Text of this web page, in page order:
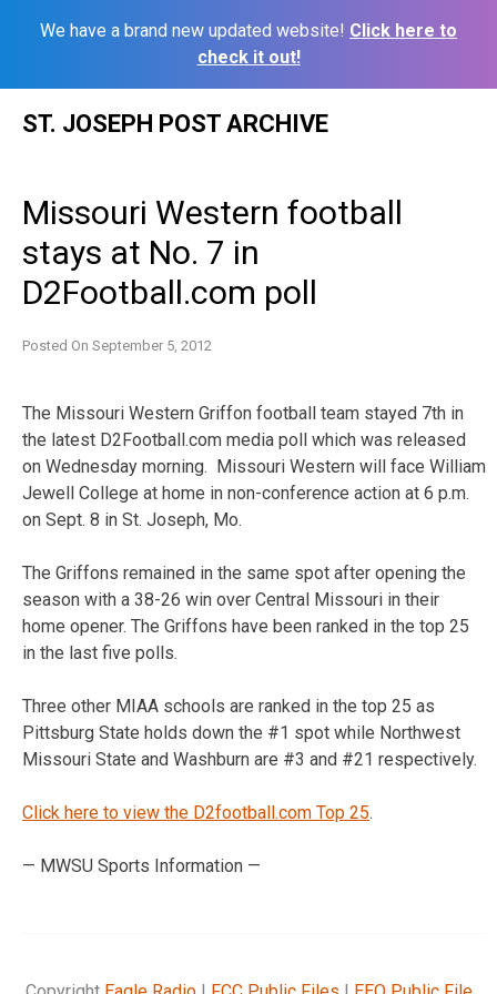
We have a brand new updated website! Click here to
check it out!
ST. JOSEPH POST ARCHIVE
Missouri Western football
stays at No. 7 in
D2Football.com poll
Posted On September 5, 2012
The Missouri Western Griffon football team stayed 7th in
the latest D2Football.com media poll which was released
on Wednesday morning. Missouri Western will face William
Jewell College at home in non-conference action at 6 p.m.
on Sept. 8 in St. Joseph, Mo.
The Griffons remained in the same spot after opening the
season with a 38-26 win over Central Missouri in their
home opener. The Griffons have been ranked in the top 25
in the last five polls.
Three other MIAA schools are ranked in the top 25 as
Pittsburg State holds down the #1 spot while Northwest
Missouri State and Washburn are #3 and #21 respectively.
Click here to view the D2football.com Top 25.
— MWSU Sports Information —